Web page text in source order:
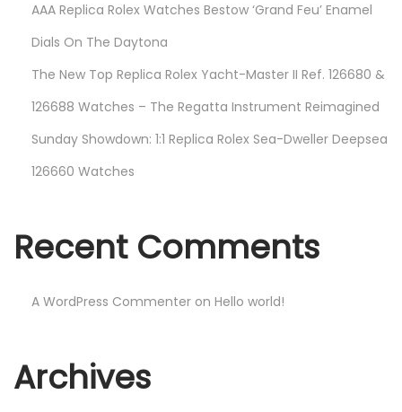
AAA Replica Rolex Watches Bestow ‘Grand Feu’ Enamel
Dials On The Daytona
The New Top Replica Rolex Yacht-Master II Ref. 126680 &
126688 Watches – The Regatta Instrument Reimagined
Sunday Showdown: 1:1 Replica Rolex Sea-Dweller Deepsea
126660 Watches
Recent Comments
A WordPress Commenter on Hello world!
Archives